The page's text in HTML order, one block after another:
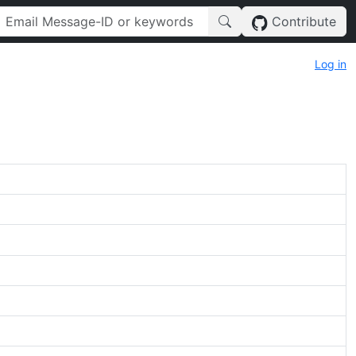
Contribute
Log in